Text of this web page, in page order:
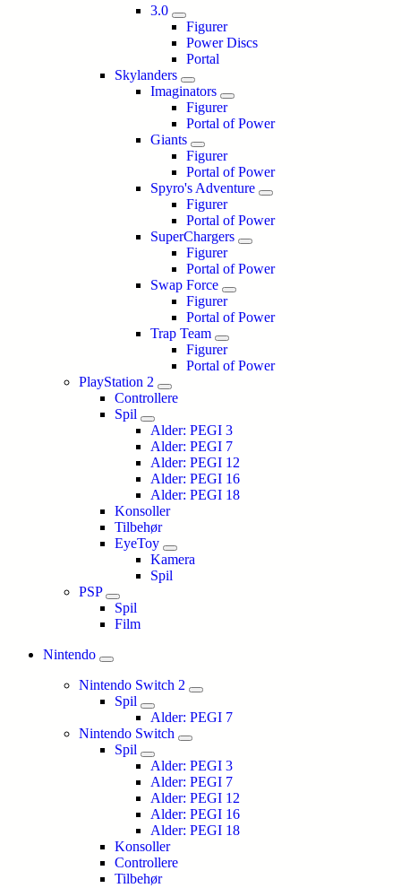
3.0
Figurer
Power Discs
Portal
Skylanders
Imaginators
Figurer
Portal of Power
Giants
Figurer
Portal of Power
Spyro's Adventure
Figurer
Portal of Power
SuperChargers
Figurer
Portal of Power
Swap Force
Figurer
Portal of Power
Trap Team
Figurer
Portal of Power
PlayStation 2
Controllere
Spil
Alder: PEGI 3
Alder: PEGI 7
Alder: PEGI 12
Alder: PEGI 16
Alder: PEGI 18
Konsoller
Tilbehør
EyeToy
Kamera
Spil
PSP
Spil
Film
Nintendo
Nintendo Switch 2
Spil
Alder: PEGI 7
Nintendo Switch
Spil
Alder: PEGI 3
Alder: PEGI 7
Alder: PEGI 12
Alder: PEGI 16
Alder: PEGI 18
Konsoller
Controllere
Tilbehør